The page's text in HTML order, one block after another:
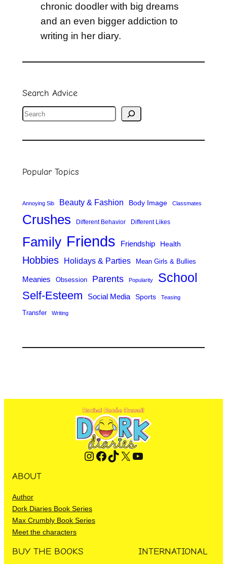
chronic doodler with big dreams
and an even bigger addiction to
writing in her diary.
Search Advice
S
a
c
Popular Topics
Annoying Sib Beauty & Fashion Body Image Classmates
Crushes Different Behavior Different Likes
Family Friends Friendship Health
Hobbies Holidays & Parties Mean Girls & Bullies
Meanies Obsession Parents Popularity School
Self-Esteem Social Media Sports Teasing
Transfer Writing
Instagram Facebook TikTok X YouTube
ABOUT
Author
Dork Diaries Book Series
Max Crumbly Book Series
Meet the characters
BUY THE BOOKS INTERNATIONAL